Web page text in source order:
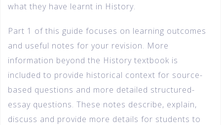
what they have learnt in History.
Part 1 of this guide focuses on learning outcomes
and useful notes for your revision. More
information beyond the History textbook is
included to provide historical context for source-
based questions and more detailed structured-
essay questions. These notes describe, explain,
discuss and provide more details for students to